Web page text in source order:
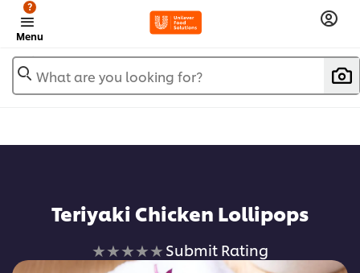
Menu
?
What are you looking for?
Teriyaki Chicken Lollipops
No
Submit Rating